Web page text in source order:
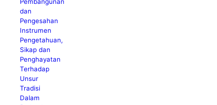
dan
Pengesahan
Instrumen
Pengetahuan,
Sikap dan
Penghayatan
Terhadap
Unsur
Tradisi
Dalam